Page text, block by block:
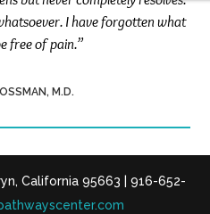
I have forgotten what
free of pain.”
M.D.
California 95663 | 916-652-